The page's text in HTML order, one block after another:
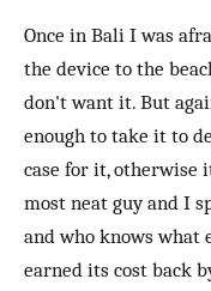
Once in Bali I was
the device to the
don't want it. But
enough to take it to
case for it,
most neat guy and I
and who knows what
earned its cost back